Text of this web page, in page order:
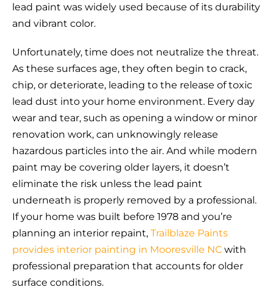
lead paint was widely used because of its durability
and vibrant color.
Unfortunately, time does not neutralize the threat.
As these surfaces age, they often begin to crack,
chip, or deteriorate, leading to the release of toxic
lead dust into your home environment. Every day
wear and tear, such as opening a window or minor
renovation work, can unknowingly release
hazardous particles into the air. And while modern
paint may be covering older layers, it doesn’t
eliminate the risk unless the lead paint
underneath is properly removed by a professional.
If your home was built before 1978 and you’re
planning an interior repaint, Trailblaze Paints
provides interior painting in Mooresville NC with
professional preparation that accounts for older
surface conditions.